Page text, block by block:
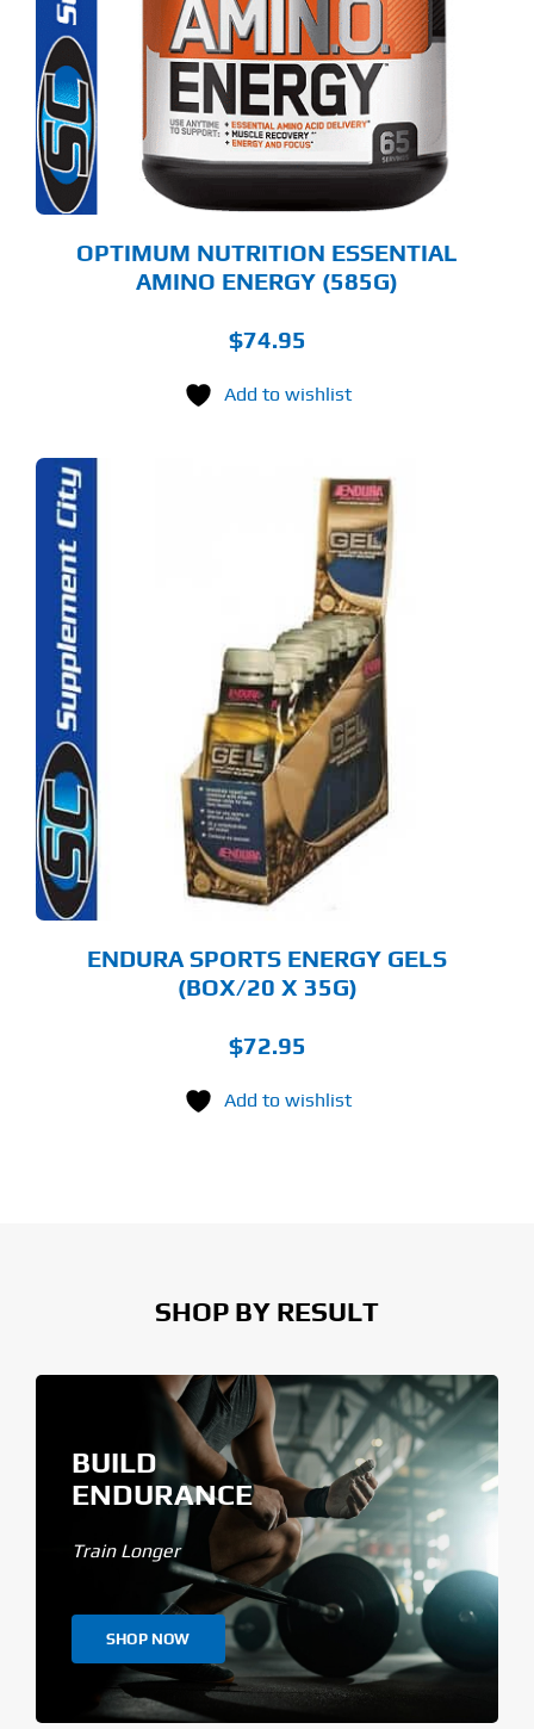
OPTIMUM NUTRITION ESSENTIAL
AMINO ENERGY (585G)
$74.95
Add to wishlist
ENDURA SPORTS ENERGY GELS
(BOX/20 X 35G)
$72.95
Add to wishlist
SHOP BY RESULT
BUILD
ENDURANCE
Train Longer
SHOP NOW